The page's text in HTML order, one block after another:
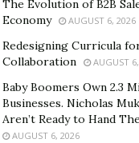
The Evolution of B2B
Economy
AUGUST 6, 2026
Redesigning Curricula
Collaboration
AUGUST
Baby Boomers Own 2.3
Businesses. Nicholas
Aren’t Ready to Hand
AUGUST 6, 2026